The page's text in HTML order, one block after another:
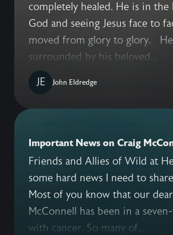
completely healed. He is in the
God and seeing Jesus face to
moved from glory to glory. He was at peace,
surrounded by his beloved...
JE
John Eldredge
Important News on Craig
Friends and Allies of Wild at
some hard news I need to
Most of you know that our
McConnell has been in a
with cancer. So many of...